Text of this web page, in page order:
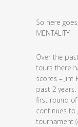
So here
MENTALITY
Over the
tours there
scores – Jim
past 2
first round
continues to
tournament